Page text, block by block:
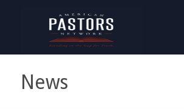
News